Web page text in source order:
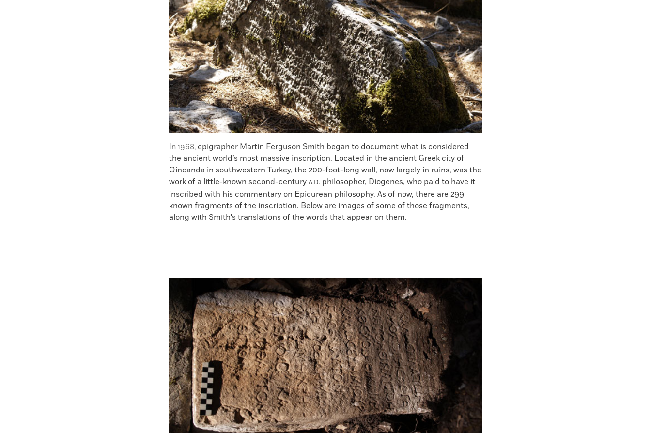
In 1968, epigrapher Martin Ferguson Smith began to document what is considered
the ancient world’s most massive inscription. Located in the ancient Greek city of
Oinoanda in southwestern Turkey, the 200-foot-long wall, now largely in ruins, was the
work of a little-known second-century A.D. philosopher, Diogenes, who paid to have it
inscribed with his commentary on Epicurean philosophy. As of now, there are 299
known fragments of the inscription. Below are images of some of those fragments,
along with Smith's translations of the words that appear on them.